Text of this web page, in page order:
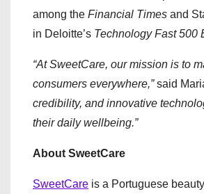
among the Financial Times and
in Deloitte’s Technology Fast 500
“At SweetCare, our mission is to
consumers everywhere,”said
credibility, and innovative
their daily wellbeing.”
About SweetCare
SweetCare is a Portuguese